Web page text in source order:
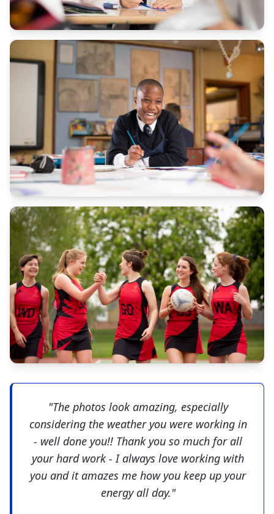
"The photos look amazing, especially
considering the weather you were working in
- well done you!! Thank you so much for all
your hard work - I always love working with
you and it amazes me how you keep up your
energy all day."